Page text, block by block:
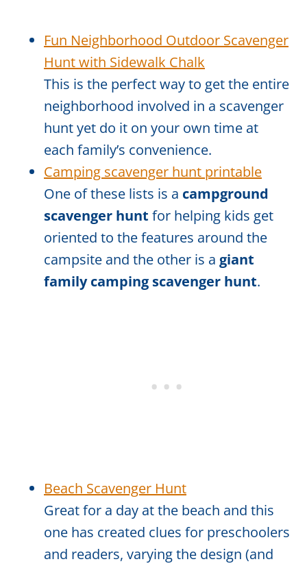
Fun Neighborhood Outdoor Scavenger
Hunt with Sidewalk Chalk
This is the perfect way to get the entire
neighborhood involved in a scavenger
hunt yet do it on your own time at
each family’s convenience.
Camping scavenger hunt printable
One of these lists is a campground
scavenger hunt for helping kids get
oriented to the features around the
campsite and the other is a giant
family camping scavenger hunt.
Beach Scavenger Hunt
Great for a day at the beach and this
one has created clues for preschoolers
and readers, varying the design (and